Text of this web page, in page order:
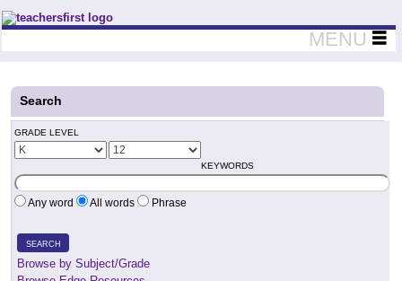
Teachers First - Thinking Teachers Teaching Thinkers
MENU
Search
GRADE LEVEL
KEYWORDS
Any word All words Phrase
SEARCH
Browse by Subject/Grade